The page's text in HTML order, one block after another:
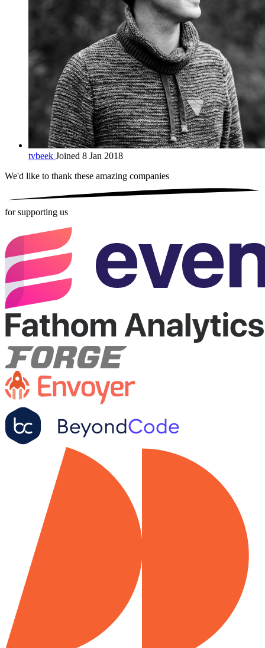
tvbeek Joined 8 Jan 2018
We'd like to thank these amazing companies
for supporting us